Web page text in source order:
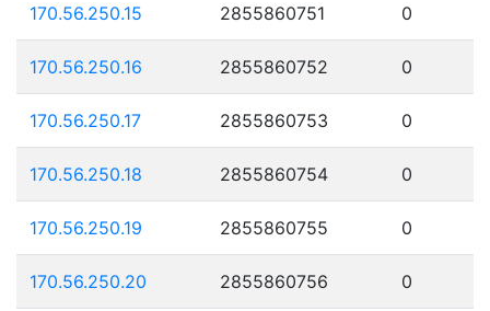
170.56.250.15 2855860751 0
170.56.250.16 2855860752 0
170.56.250.17 2855860753 0
170.56.250.18 2855860754 0
170.56.250.19 2855860755 0
170.56.250.20 2855860756 0